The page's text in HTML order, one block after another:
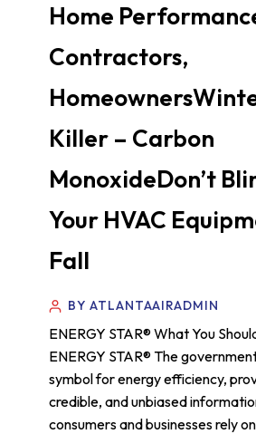
Home
Contractors,
Killer – Carbon
MonoxideDon’t
Your HVAC
Fall
BY ATLANTAAIRADMIN
ENERGY STAR® What You
ENERGY STAR® The
symbol for energy efficiency,
credible, and unbiased
consumers and businesses rely